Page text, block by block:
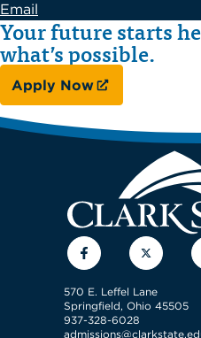
Email
Your future starts
what’s possible.
Apply Now
FacebookTwitter
570 E. Leffel Lane
Springfield, Ohio 45505
937-328-6028